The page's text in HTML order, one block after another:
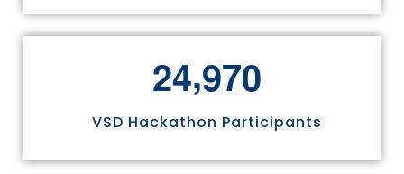
24,970
VSD Hackathon Participants